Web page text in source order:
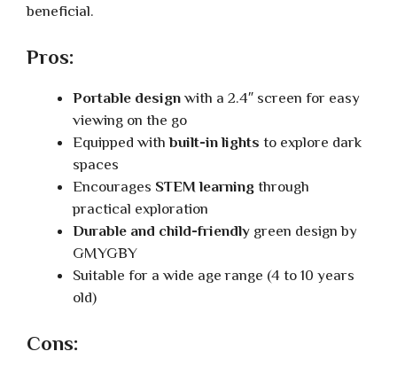
beneficial.
Pros:
Portable designwith a 2.4″ screen for easy
viewing on the go
Equipped withbuilt-in lights to explore dark
spaces
Encourages STEM learning through
practical exploration
Durable and child-friendlygreen design by
GMYGBY
Suitable for a wide age range (4 to 10 years
old)
Cons: